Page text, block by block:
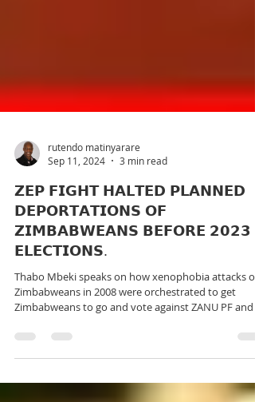
Sep 11, 2024
3 min read
𝗭𝗘𝗣 𝗙𝗜𝗚𝗛𝗧 𝗛𝗔𝗟𝗧𝗘𝗗 𝗣𝗟𝗔𝗡𝗡𝗘𝗗
𝗗𝗘𝗣𝗢𝗥𝗧𝗔𝗧𝗜𝗢𝗡𝗦 𝗢𝗙
𝗭𝗜𝗠𝗕𝗔𝗕𝗪𝗘𝗔𝗡𝗦 𝗕𝗘𝗙𝗢𝗥𝗘 𝟮𝟬𝟮𝟯
𝗘𝗟𝗘𝗖𝗧𝗜𝗢𝗡𝗦.
Thabo Mbeki speaks on how xenophobia attacks on
Zimbabweans to go and vote against ZANU PF and